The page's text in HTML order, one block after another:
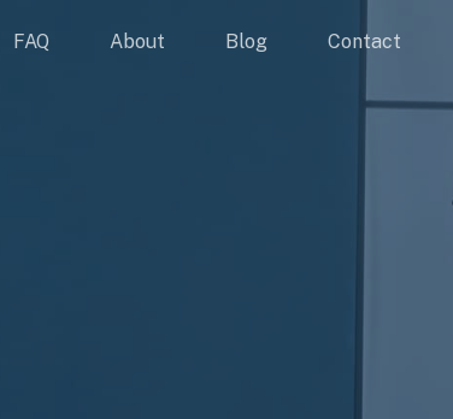
FAQ About Blog Contact